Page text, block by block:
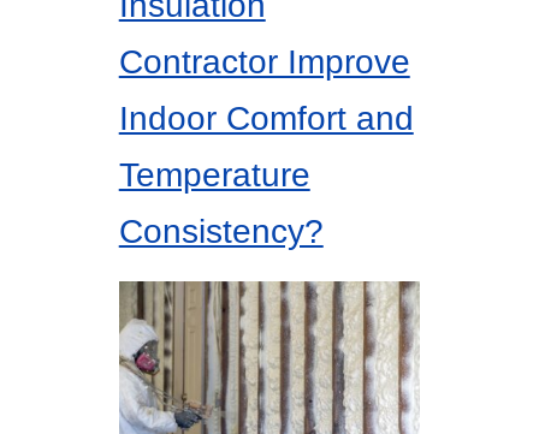
Contractor Improve
Indoor Comfort and
Temperature
Consistency?